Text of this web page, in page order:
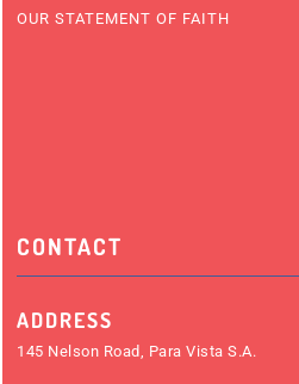
OUR STATEMENT OF FAITH
CONTACT
ADDRESS
145 Nelson Road, Para Vista S.A.